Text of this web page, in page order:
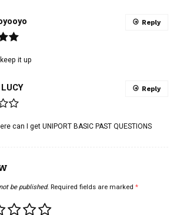
it up
Reply
can I get UNIPORT BASIC PAST QUESTIONS
Reply
be published. Required fields are marked *